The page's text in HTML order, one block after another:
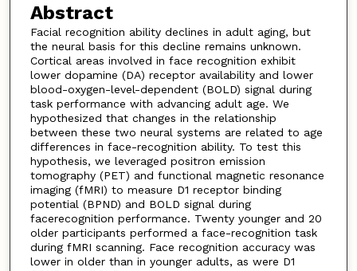
Abstract
Facial recognition ability declines in adult aging, but
the neural basis for this decline remains unknown.
Cortical areas involved in face recognition exhibit
lower dopamine (DA) receptor availability and lower
blood-oxygen-level-dependent (BOLD) signal during
task performance with advancing adult age. We
hypothesized that changes in the relationship
between these two neural systems are related to age
differences in face-recognition ability. To test this
hypothesis, we leveraged positron emission
tomography (PET) and functional magnetic resonance
imaging (fMRI) to measure D1 receptor binding
potential (BPND) and BOLD signal during
facerecognition performance. Twenty younger and 20
older participants performed a face-recognition task
during fMRI scanning. Face recognition accuracy was
lower in older than in younger adults, as were D1